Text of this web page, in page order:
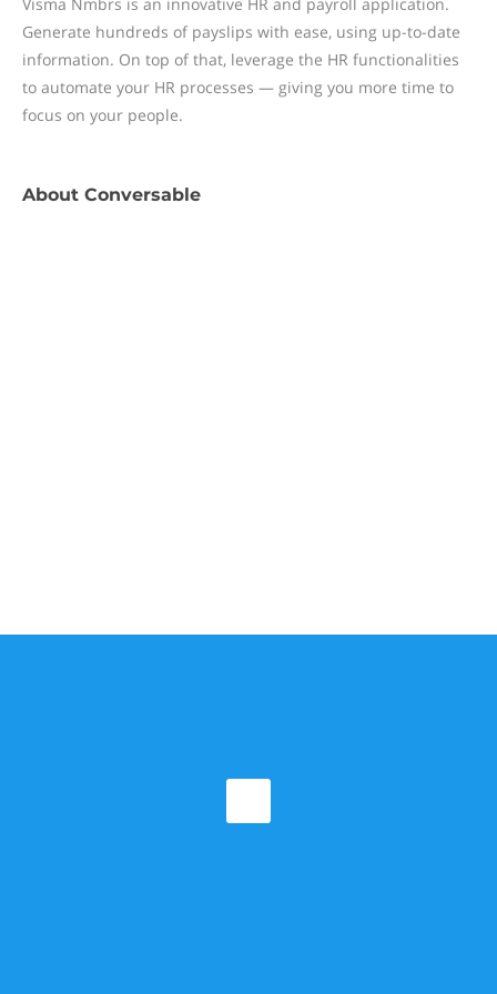
Generate hundreds of payslips with ease, using up-to-date
information. On top of that, leverage the HR functionalities
to automate your HR processes — giving you more time to
focus on your people.
About Conversable